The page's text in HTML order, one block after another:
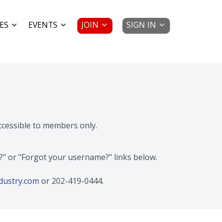
EVENTS JOIN SIGN IN
to members only.
or "Forgot your username?" links below.
or 202-419-0444.